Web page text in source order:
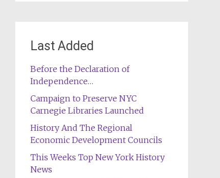
Last Added
Before the Declaration of
Independence…
Campaign to Preserve NYC
Carnegie Libraries Launched
History And The Regional
Economic Development Councils
This Weeks Top New York History
News